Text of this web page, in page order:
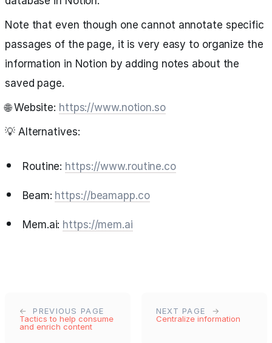
Note that even though one cannot annotate specific
passages of the page, it is very easy to organize the
information in Notion by adding notes about the
saved page.
🌐 Website: https://www.notion.so
💡 Alternatives:
Routine: https://www.routine.co
Beam: https://beamapp.co
Mem.ai: https://mem.ai
PREVIOUS PAGE
Tactics to help consume
and enrich content
NEXT PAGE
Centralize information